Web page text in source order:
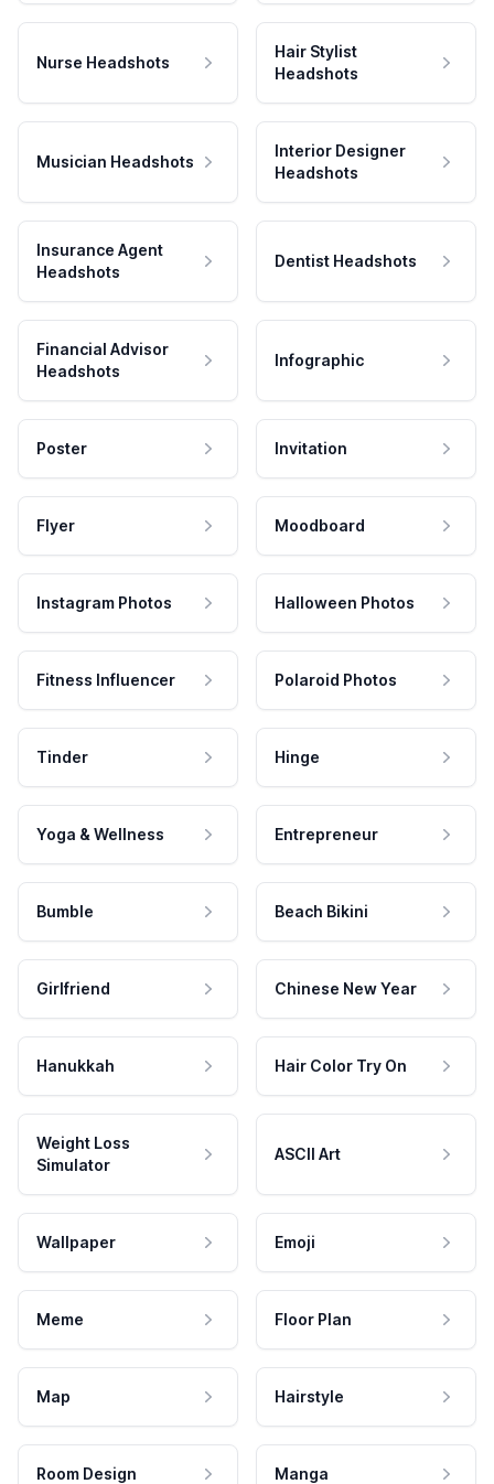
Nurse Headshots
Hair Stylist
Headshots
Musician Headshots
Interior Designer
Headshots
Insurance Agent
Headshots
Dentist Headshots
Financial Advisor
Headshots
Infographic
Poster Invitation
Flyer Moodboard
Instagram Photos Halloween Photos
Fitness Influencer Polaroid Photos
Tinder Hinge
Yoga & Wellness Entrepreneur
Bumble Beach Bikini
Girlfriend Chinese New Year
Hanukkah Hair Color Try On
Weight Loss
Simulator
ASCII Art
Wallpaper Emoji
Meme Floor Plan
Map Hairstyle
Room Design Manga